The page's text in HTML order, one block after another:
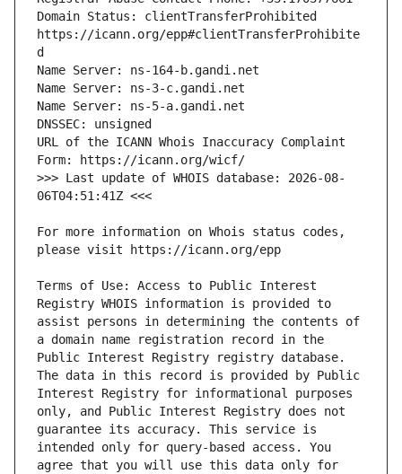
Domain Status: clientTransferProhibited
https://icann.org/epp#clientTransferProhibite
URL of the ICANN Whois Inaccuracy Complaint
>>> Last update of WHOIS database: 2026-08-
For more information on Whois status codes,
Terms of Use: Access to Public Interest
Registry WHOIS information is provided to
assist persons in determining the contents of
a domain name registration record in the
Public Interest Registry registry database.
The data in this record is provided by Public
Interest Registry for informational purposes
only, and Public Interest Registry does not
guarantee its accuracy. This service is
intended only for query-based access. You
agree that you will use this data only for